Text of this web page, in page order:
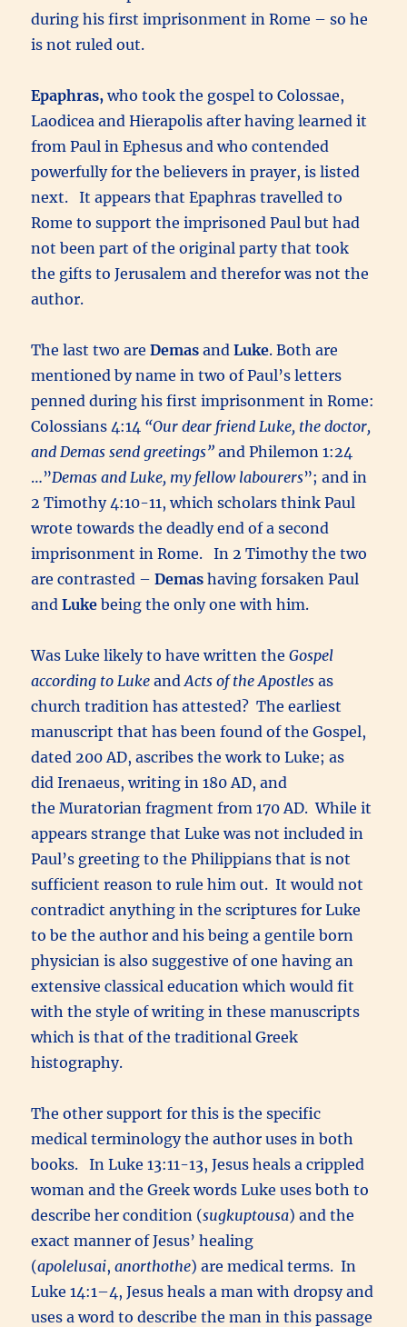
during his first imprisonment in Rome – so he
is not ruled out.
Epaphras,who took the gospel to Colossae,
Laodicea and Hierapolis after having learned it
from Paul in Ephesus and who contended
powerfully for the believers in prayer, is listed
next. It appears that Epaphras travelled to
Rome to support the imprisoned Paul but had
not been part of the original party that took
the gifts to Jerusalem and therefor was not the
author.
The last two areDemas andLuke. Both are
mentioned by name in two of Paul’s letters
penned during his first imprisonment in Rome:
Colossians 4:14 “Our dear friend Luke, the doctor,
and Demas send greetings” and Philemon 1:24
…”Demas and Luke, my fellow labourers”; and in
2 Timothy 4:10-11, which scholars think Paul
wrote towards the deadly end of a second
imprisonment in Rome. In 2 Timothy the two
are contrasted –Demas having forsaken Paul
andLuke being the only one with him.
Was Luke likely to have written theGospel
according to LukeandActs of the Apostles as
church tradition has attested? The earliest
manuscript that has been found of the Gospel,
dated 200 AD, ascribes the work to Luke; as
did Irenaeus, writing in 180 AD, and
the Muratorian fragment from 170 AD. While it
appears strange that Luke was not included in
Paul’s greeting to the Philippians that is not
sufficient reason to rule him out. It would not
contradict anything in the scriptures for Luke
to be the author and his being a gentile born
physician is also suggestive of one having an
extensive classical education which would fit
with the style of writing in these manuscripts
which is that of the traditional Greek
histography.
The other support for this is the specific
medical terminology the author uses in both
books. In Luke 13:11-13, Jesus heals a crippled
woman and the Greek words Luke uses both to
describe her condition (sugkuptousa) and the
exact manner of Jesus’ healing
(apolelusai,anorthothe) are medical terms. In
Luke 14:1–4, Jesus heals a man with dropsy and
uses a word to describe the man in this passage